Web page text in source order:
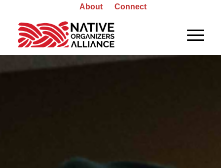
About Connect